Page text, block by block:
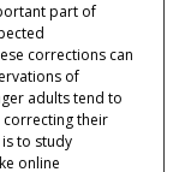
part of
corrections can
of
adults tend to
their
to study
online